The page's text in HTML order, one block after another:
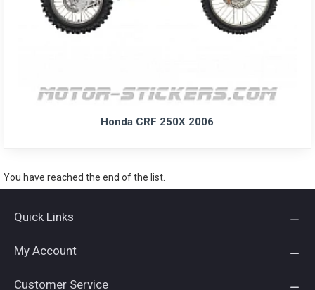
Honda CRF 250X 2006
You have reached the end of the list.
Quick Links
My Account
Customer Service